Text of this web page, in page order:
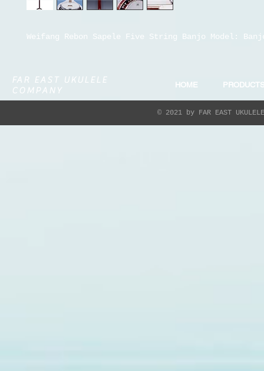
Weifang Rebon Sapele Five String Banjo Model:
FAR EAST UKULELE
COMPANY
HOME
© 2021 by FAR EAST